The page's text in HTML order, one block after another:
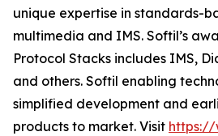
unique expertise in standards-
multimedia and IMS. Softil’s
Protocol Stacks includes IMS,
and others. Softil enabling
simplified development and
products to market. Visit https://